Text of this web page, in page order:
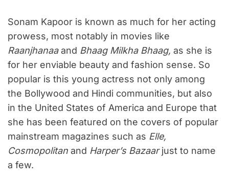
Sonam Kapoor is known as much for her acting
prowess, most notably in movies like
Raanjhanaaand Bhaag Milkha Bhaag, as she is
for her enviable beauty and fashion sense. So
popular is this young actress not only among
the Bollywood and Hindi communities, but also
in the United States of America and Europe that
she has been featured on the covers of popular
mainstream magazines such as Elle,
Cosmopolitan and Harper’s Bazaarjust to name
a few.